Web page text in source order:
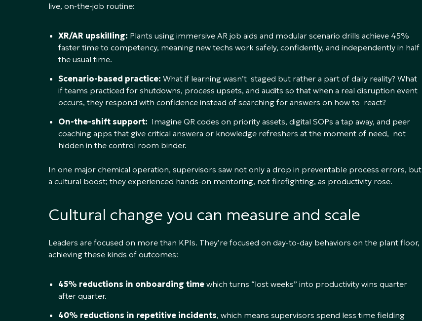
live, on-the-job routine:
XR/AR upskilling: Plants using immersive AR job aids and modular scenario drills achieve 45%
faster time to competency, meaning new techs work safely, confidently, and independently in half
the usual time.
Scenario-based practice: What if learning wasn’t staged but rather a part of daily reality? What
if teams practiced for shutdowns, process upsets, and audits so that when a real disruption event
occurs, they respond with confidence instead of searching for answers on how to react?
On-the-shift support: Imagine QR codes on priority assets, digital SOPs a tap away, and peer
coaching apps that give critical answera or knowledge refreshers at the moment of need, not
hidden in the control room binder.
In one major chemical operation, supervisors saw not only a drop in preventable process errors, but
a cultural boost; they experienced hands-on mentoring, not firefighting, as productivity rose.
Cultural change you can measure and scale
Leaders are focused on more than KPIs. They’re focused on day-to-day behaviors on the plant floor,
achieving these kinds of outcomes:
45% reductions in onboarding time which turns “lost weeks” into productivity wins quarter
after quarter.
40% reductions in repetitive incidents, which means supervisors spend less time fielding